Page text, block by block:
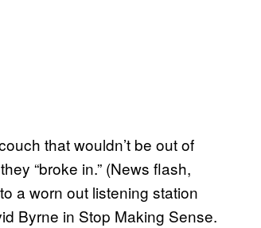
that wouldn’t be out of
“broke in.” (News flash,
a worn out listening station
Byrne in Stop Making Sense.